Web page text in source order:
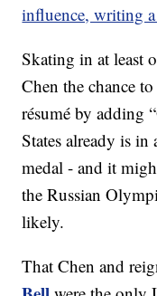
influence, writing
Skating in at least
Chen the chance
résumé by adding
States already is
medal - and it
the Russian
likely.
That Chen and